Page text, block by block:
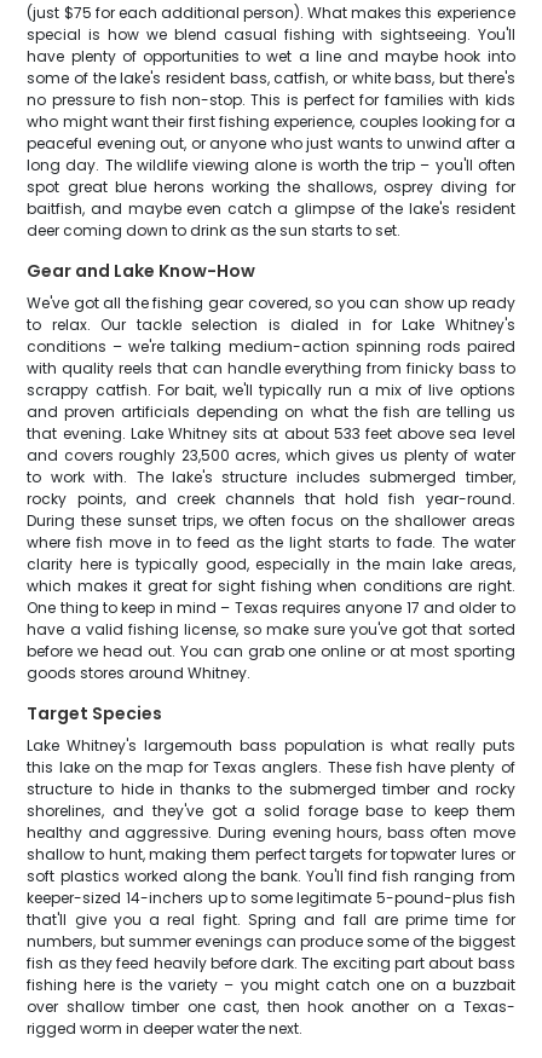
(just $75 for each additional person). What makes this experience
special is how we blend casual fishing with sightseeing. You'll
have plenty of opportunities to wet a line and maybe hook into
some of the lake's resident bass, catfish, or white bass, but there's
no pressure to fish non-stop. This is perfect for families with kids
who might want their first fishing experience, couples looking for a
peaceful evening out, or anyone who just wants to unwind after a
long day. The wildlife viewing alone is worth the trip – you'll often
spot great blue herons working the shallows, osprey diving for
baitfish, and maybe even catch a glimpse of the lake's resident
deer coming down to drink as the sun starts to set.
Gear and Lake Know-How
We've got all the fishing gear covered, so you can show up ready
to relax. Our tackle selection is dialed in for Lake Whitney's
conditions – we're talking medium-action spinning rods paired
with quality reels that can handle everything from finicky bass to
scrappy catfish. For bait, we'll typically run a mix of live options
and proven artificials depending on what the fish are telling us
that evening. Lake Whitney sits at about 533 feet above sea level
and covers roughly 23,500 acres, which gives us plenty of water
to work with. The lake's structure includes submerged timber,
rocky points, and creek channels that hold fish year-round.
During these sunset trips, we often focus on the shallower areas
where fish move in to feed as the light starts to fade. The water
clarity here is typically good, especially in the main lake areas,
which makes it great for sight fishing when conditions are right.
One thing to keep in mind – Texas requires anyone 17 and older to
have a valid fishing license, so make sure you've got that sorted
before we head out. You can grab one online or at most sporting
goods stores around Whitney.
Target Species
Lake Whitney's largemouth bass population is what really puts
this lake on the map for Texas anglers. These fish have plenty of
structure to hide in thanks to the submerged timber and rocky
shorelines, and they've got a solid forage base to keep them
healthy and aggressive. During evening hours, bass often move
shallow to hunt, making them perfect targets for topwater lures or
soft plastics worked along the bank. You'll find fish ranging from
keeper-sized 14-inchers up to some legitimate 5-pound-plus fish
that'll give you a real fight. Spring and fall are prime time for
numbers, but summer evenings can produce some of the biggest
fish as they feed heavily before dark. The exciting part about bass
fishing here is the variety – you might catch one on a buzzbait
over shallow timber one cast, then hook another on a Texas-
rigged worm in deeper water the next.